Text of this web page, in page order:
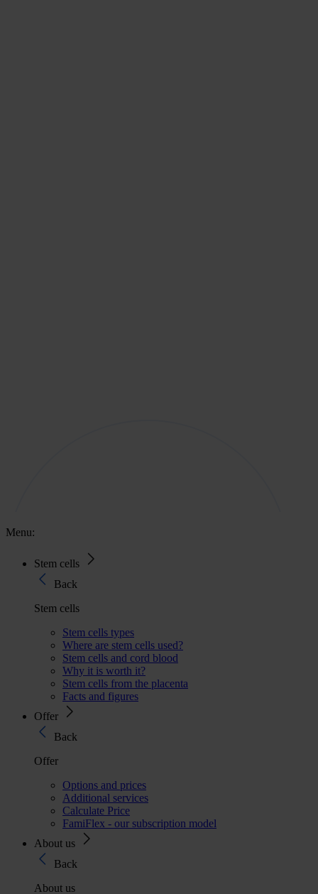
Menu:
Stem cells
Back
Stem cells
Stem cells types
Where are stem cells used?
Stem cells and cord blood
Why it is worth it?
Stem cells from the placenta
Facts and figures
Offer
Back
Offer
Options and prices
Additional services
Calculate Price
FamiFlex - our subscription model
About us
Back
About us